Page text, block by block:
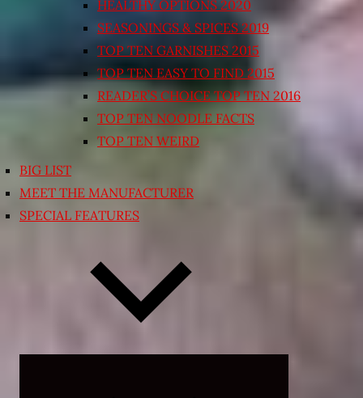
HEALTHY OPTIONS 2020
SEASONINGS & SPICES 2019
TOP TEN GARNISHES 2015
TOP TEN EASY TO FIND 2015
READER’S CHOICE TOP TEN 2016
TOP TEN NOODLE FACTS
TOP TEN WEIRD
BIG LIST
MEET THE MANUFACTURER
SPECIAL FEATURES